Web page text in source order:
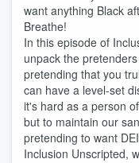
want anything Black
Breathe!
In this episode of
unpack the
pretending that you
can have a level-set
it's hard as a person
but to maintain our
pretending to want
Inclusion Unscripted,